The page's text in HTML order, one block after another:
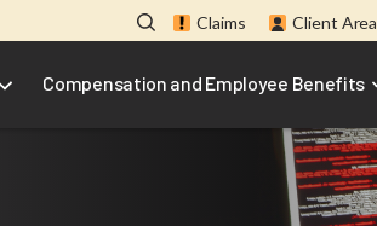
Claims Client Area
Compensation and Employee Benefits